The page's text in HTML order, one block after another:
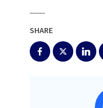
SHARE